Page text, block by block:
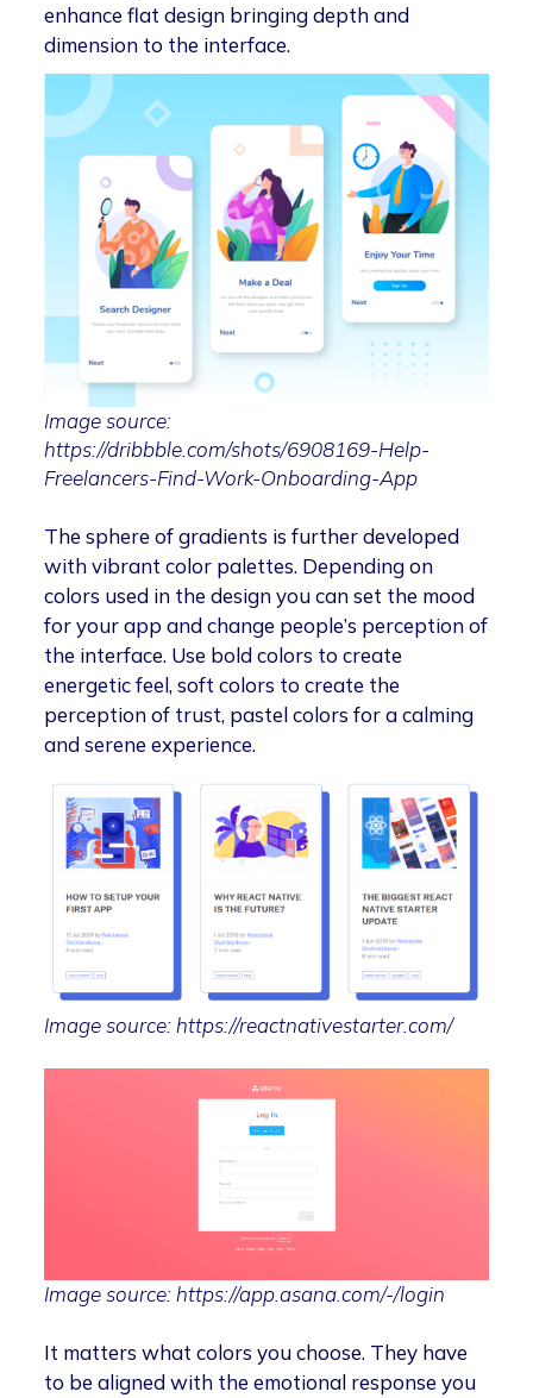
enhance flat design bringing depth and
dimension to the interface.
Image source:
https://dribbble.com/shots/6908169-Help-
Freelancers-Find-Work-Onboarding-App
The sphere of gradients is further developed
with vibrant color palettes. Depending on
colors used in the design you can set the mood
for your app and change people’s perception of
the interface. Use bold colors to create
energetic feel, soft colors to create the
perception of trust, pastel colors for a calming
and serene experience.
Image source: https://reactnativestarter.com/
Image source: https://app.asana.com/-/login
It matters what colors you choose. They have
to be aligned with the emotional response you